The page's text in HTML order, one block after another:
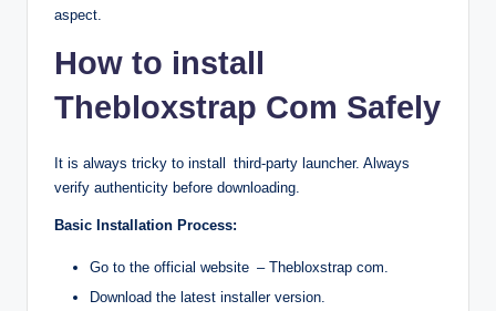
aspect.
How to install
Thebloxstrap Com Safely
It is always tricky to install third-party launcher. Always
verify authenticity before downloading.
Basic Installation Process:
Go to the official website – Thebloxstrap com.
Download the latest installer version.